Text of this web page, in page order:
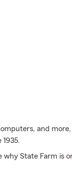
and
why State Farm is